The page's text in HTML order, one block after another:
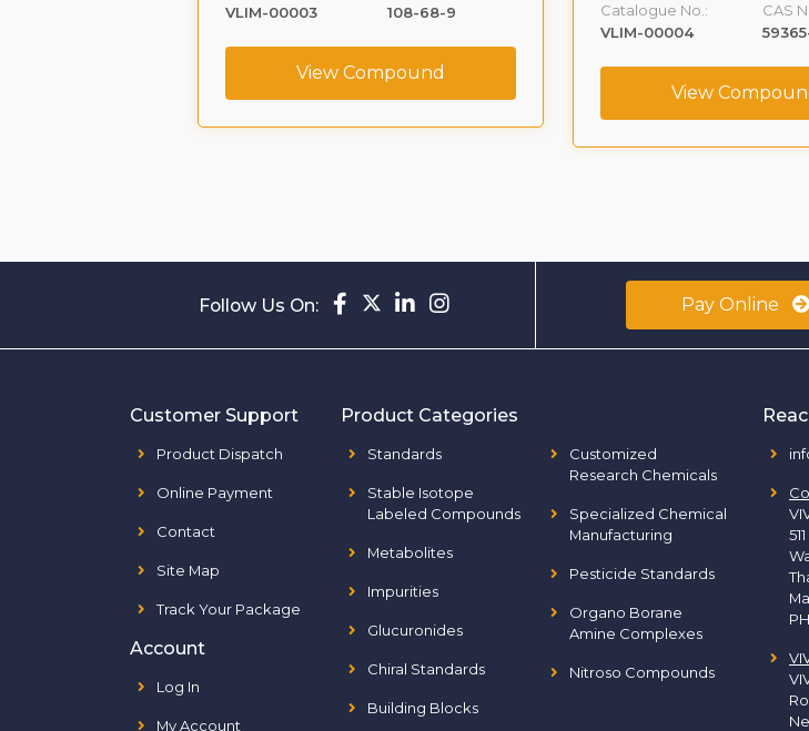
VLIM-00003
108-68-9
View Compound
Catalogue No.:
VLIM-00004
CAS
View
Follow Us On: Pay Online
Customer Support
Product Dispatch
Online Payment
Contact
Site Map
Track Your Package
Account
Log In
My Account
Product Categories
Standards
Stable Isotope
Labeled Compounds
Metabolites
Impurities
Glucuronides
Chiral Standards
Building Blocks
Customized
Research Chemicals
Specialized Chemical
Manufacturing
Pesticide Standards
Organo Borane
Amine Complexes
Nitroso Compounds